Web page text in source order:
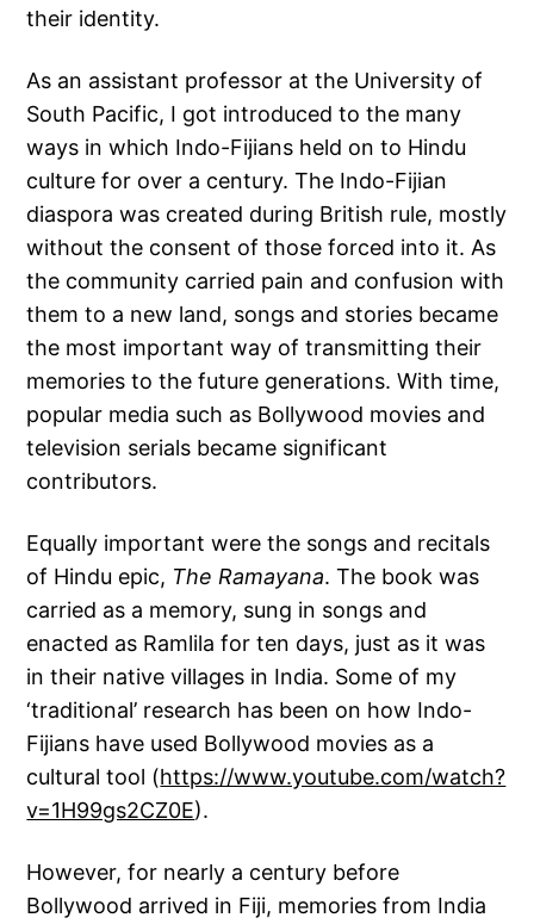
their identity.
As an assistant professor at the University of
South Pacific, I got introduced to the many
ways in which Indo-Fijians held on to Hindu
culture for over a century. The Indo-Fijian
diaspora was created during British rule, mostly
without the consent of those forced into it. As
the community carried pain and confusion with
them to a new land, songs and stories became
the most important way of transmitting their
memories to the future generations. With time,
popular media such as Bollywood movies and
television serials became significant
contributors.
Equally important were the songs and recitals
of Hindu epic, The Ramayana. The book was
carried as a memory, sung in songs and
enacted as Ramlila for ten days, just as it was
in their native villages in India. Some of my
‘traditional’ research has been on how Indo-
Fijians have used Bollywood movies as a
cultural tool (https://www.youtube.com/watch?
v=1H99gs2CZ0E).
However, for nearly a century before
Bollywood arrived in Fiji, memories from India